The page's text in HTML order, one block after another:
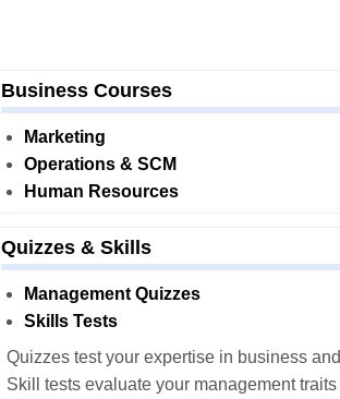
Business Courses
Marketing
Operations & SCM
Human Resources
Quizzes & Skills
Management Quizzes
Skills Tests
Quizzes test your expertise in business and
Skill tests evaluate your management traits